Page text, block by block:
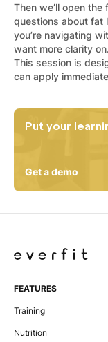
Then we’ll open
questions about fat
you’re navigating
want more clarity on.
This session is
can apply
Put your
Get a demo
FEATURES
Training
Nutrition